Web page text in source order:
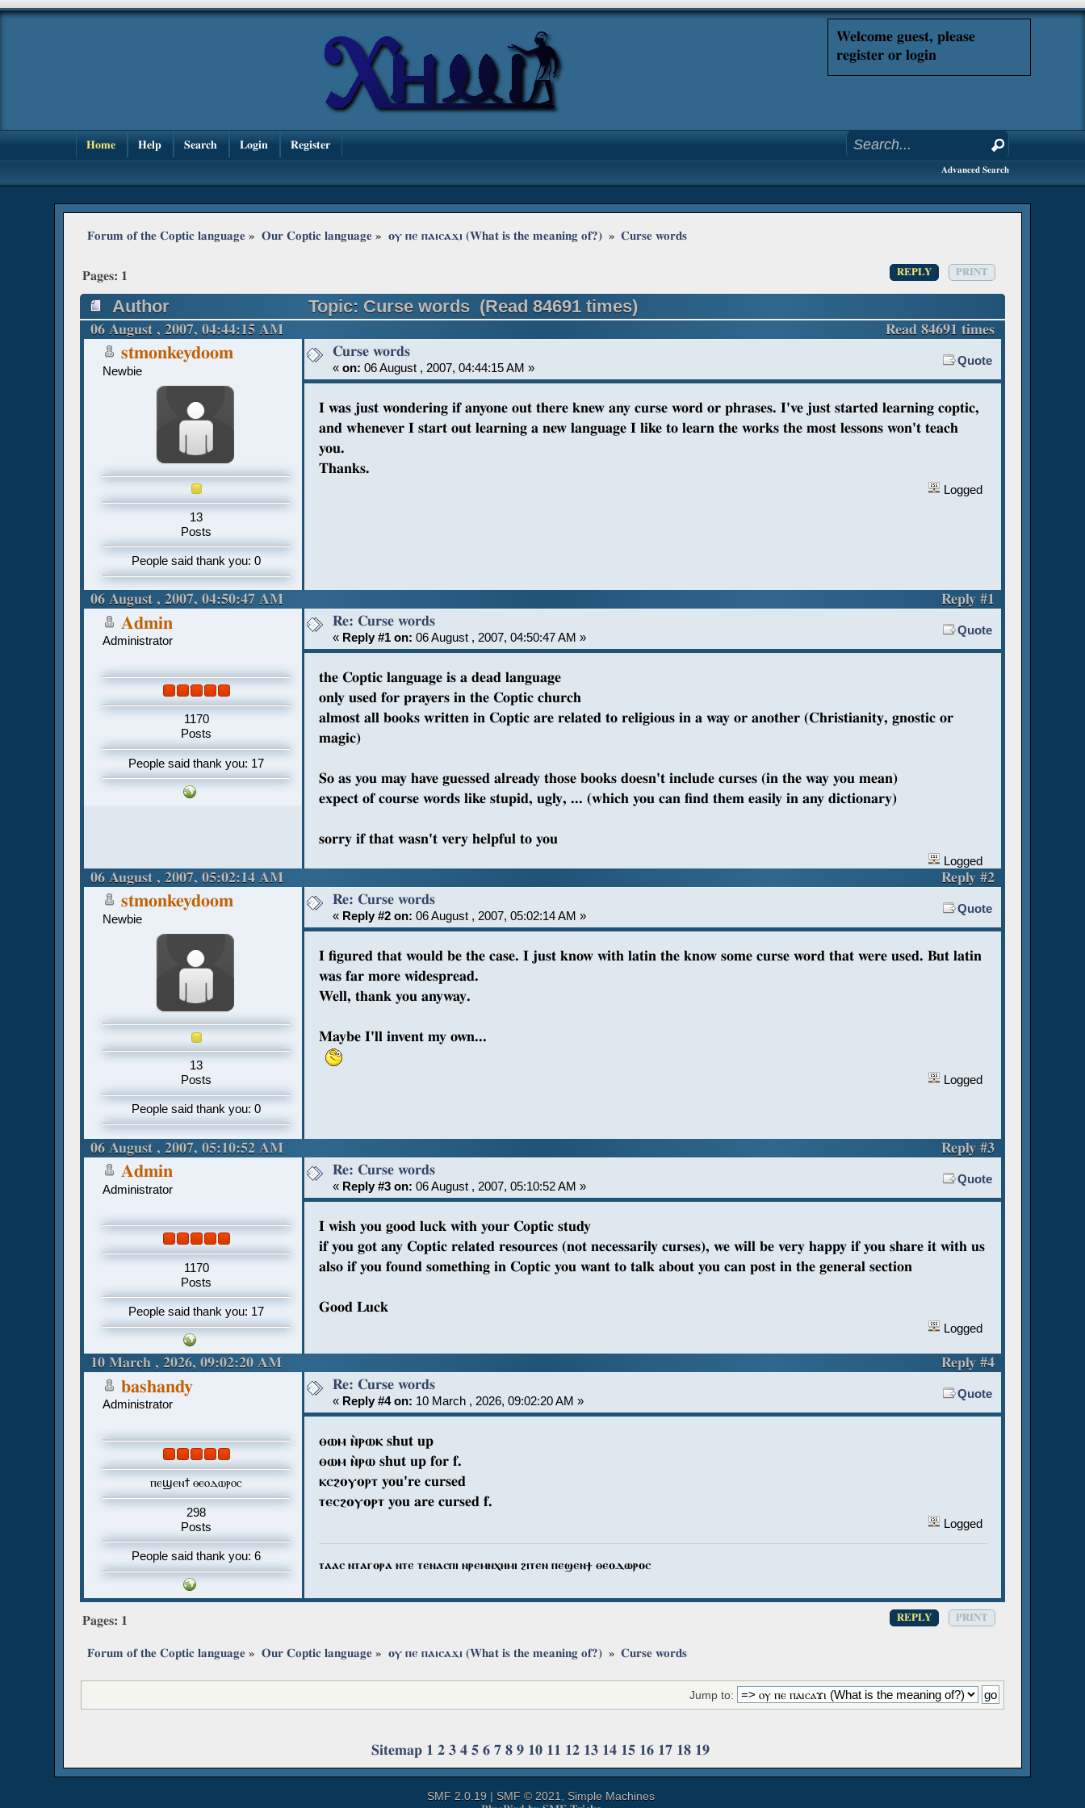
Welcome guest, please
register or login
Home Help Search Login Register
Advanced Search
Forum of the Coptic language » Our Coptic language» ⲟⲩ ⲡⲉ ⲡⲁⲓⲥⲁϫⲓ (What is the meaning of?) » Curse words
REPLY PRINT
Pages: 1
Author Topic: Curse words (Read 84691 times)
06 August , 2007, 04:44:15 AM Read 84691 times
stmonkeydoom
Newbie
13
Posts
People said thank you: 0
Curse words
«on: 06 August , 2007, 04:44:15 AM »
Quote
I was just wondering if anyone out there knew any curse word or phrases. I've just started learning coptic,
and whenever I start out learning a new language I like to learn the works the most lessons won't teach
you.
Thanks.
Logged
06 August , 2007, 04:50:47 AM Reply #1
Admin
Administrator
1170
Posts
People said thank you: 17
Re: Curse words
« Reply #1 on: 06 August , 2007, 04:50:47 AM »
Quote
the Coptic language is a dead language
only used for prayers in the Coptic church
almost all books written in Coptic are related to religious in a way or another (Christianity, gnostic or
magic)
So as you may have guessed already those books doesn't include curses (in the way you mean)
expect of course words like stupid, ugly, ... (which you can find them easily in any dictionary)
sorry if that wasn't very helpful to you
Logged
06 August , 2007, 05:02:14 AM Reply #2
stmonkeydoom
Newbie
13
Posts
People said thank you: 0
Re: Curse words
« Reply #2 on: 06 August , 2007, 05:02:14 AM »
Quote
I figured that would be the case. I just know with latin the know some curse word that were used. But latin
was far more widespread.
Well, thank you anyway.
Maybe I'll invent my own...
Logged
06 August , 2007, 05:10:52 AM Reply #3
Admin
Administrator
1170
Posts
People said thank you: 17
Re: Curse words
« Reply #3 on: 06 August , 2007, 05:10:52 AM »
Quote
I wish you good luck with your Coptic study
if you got any Coptic related resources (not necessarily curses), we will be very happy if you share it with us
also if you found something in Coptic you want to talk about you can post in the general section
Good Luck
Logged
10 March , 2026, 09:02:20 AM Reply #4
bashandy
Administrator
ⲡⲉϣⲉⲛϯ ⲑⲉⲟⲇⲱⲣⲟⲥ
298
Posts
People said thank you: 6
Re: Curse words
« Reply #4 on: 10 March , 2026, 09:02:20 AM »
Quote
ⲑⲱⲙ ⲛ̀ⲣⲱⲕ shut up
ⲑⲱⲙ ⲛ̀ⲣⲱ shut up for f.
ⲕⲥϩⲟⲩⲟⲣⲧ you're cursed
ⲧⲉⲥϩⲟⲩⲟⲣⲧ you are cursed f.
Logged
ⲧⲁⲁⲥ ⲛⲧⲁⲅⲟⲣⲁ ⲛⲧⲉ ⲧⲉⲛⲁⲥⲡⲓ ⲛⲣⲉⲙⲛⲭⲏⲙⲓ ϩⲓⲧⲉⲛ ⲡⲉϣⲉⲛϯ ⲑⲉⲟⲇⲱⲣⲟⲥ
REPLY PRINT
Pages: 1
Forum of the Coptic language » Our Coptic language» ⲟⲩ ⲡⲉ ⲡⲁⲓⲥⲁϫⲓ (What is the meaning of?) » Curse words
Jump to:
Sitemap 1 2 3 4 5 6 7 8 9 10 11 12 13 14 15 16 17 18 19
SMF 2.0.19 | SMF © 2021, Simple Machines